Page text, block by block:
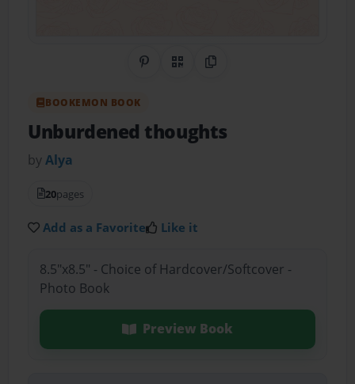
Share on Pinterest
QR CodeCopy Link
BOOKEMON BOOK
Unburdened thoughts
byAlya
20pages
Add as a Favorite Like it
8.5"x8.5" - Choice of Hardcover/Softcover -
Photo Book
Preview Book